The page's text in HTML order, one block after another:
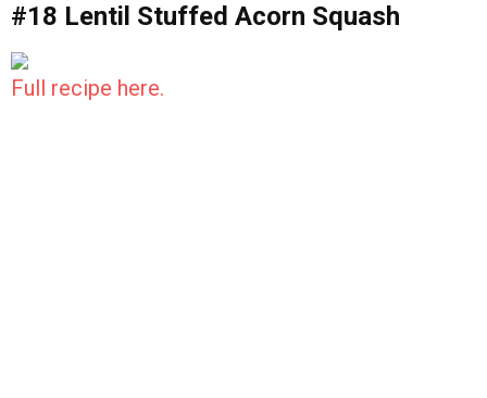
#18 Lentil Stuffed Acorn Squash
Full recipe here.